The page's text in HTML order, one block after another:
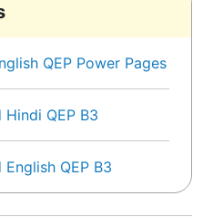
QEP Power Pages
QEP B3
QEP B3